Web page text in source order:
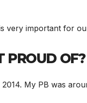
very important for
PROUD OF?
My PB was